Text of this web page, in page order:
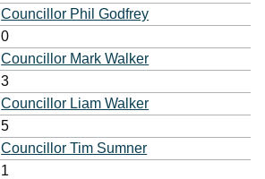
Councillor Phil Godfrey
0
Councillor Mark Walker
3
Councillor Liam Walker
5
Councillor Tim Sumner
1